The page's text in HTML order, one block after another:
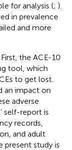
for analysis (; ).
in prevalence
and more
the ACE-10
tool, which
to get lost.
an impact on
adverse
self-report is
records,
and adult
present study is